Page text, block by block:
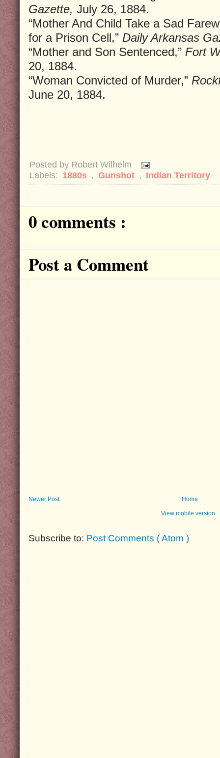
Gazette, July 26, 1884.
“Mother And Child Take a Sad
for a Prison Cell,” Daily Arkansas
“Mother and Son Sentenced,” Fort
20, 1884.
“Woman Convicted of Murder,”
June 20, 1884.
Posted by Robert Wilhelm
Labels: 1880s , Gunshot , Indian Territory
0 comments :
Post a Comment
Newer Post Home
View mobile version
Subscribe to: Post Comments ( Atom )